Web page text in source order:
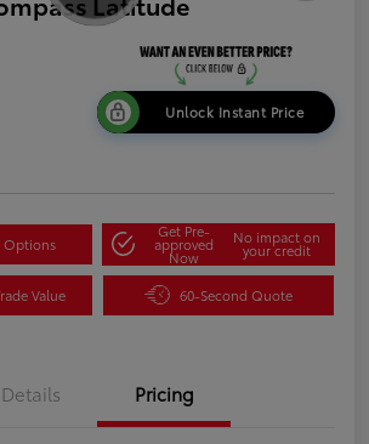
Unlock Instant Price
Options
Get Pre-
approved
Now
No impact on
your credit
Value 60-Second Quote
Details Pricing